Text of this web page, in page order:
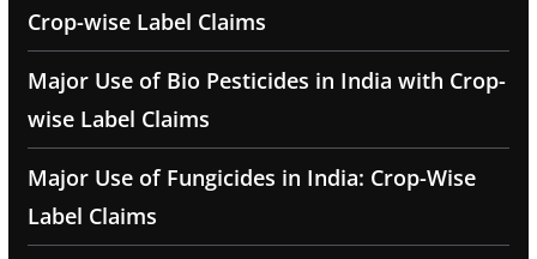
Crop-wise Label Claims
Major Use of Bio Pesticides in India with Crop-
wise Label Claims
Major Use of Fungicides in India: Crop-Wise
Label Claims